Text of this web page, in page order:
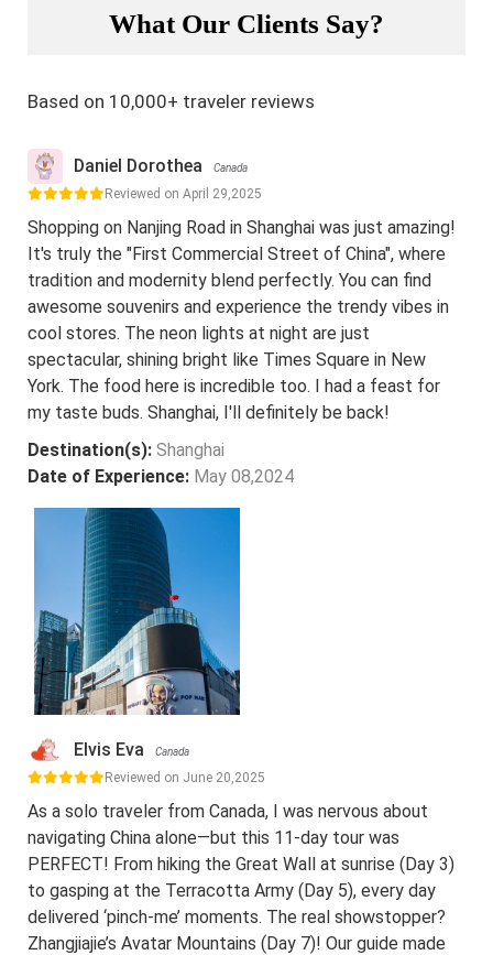
What Our Clients Say?
Based on 10,000+ traveler reviews
Daniel Dorothea Canada
Reviewed on April 29,2025
Shopping on Nanjing Road in Shanghai was just amazing!
It's truly the "First Commercial Street of China", where
tradition and modernity blend perfectly. You can find
awesome souvenirs and experience the trendy vibes in
cool stores. The neon lights at night are just
spectacular, shining bright like Times Square in New
York. The food here is incredible too. I had a feast for
my taste buds. Shanghai, I'll definitely be back!
Destination(s): Shanghai
Date of Experience: May 08,2024
Elvis Eva Canada
Reviewed on June 20,2025
As a solo traveler from Canada, I was nervous about
navigating China alone—but this 11-day tour was
PERFECT! From hiking the Great Wall at sunrise (Day 3)
to gasping at the Terracotta Army (Day 5), every day
delivered ‘pinch-me’ moments. The real showstopper?
Zhangjiajie’s Avatar Mountains (Day 7)! Our guide made